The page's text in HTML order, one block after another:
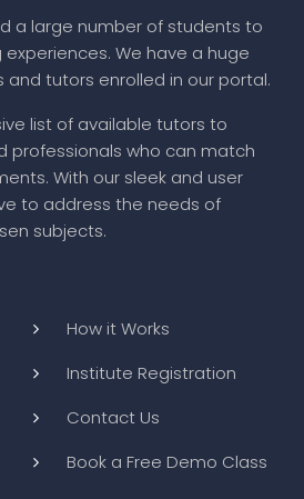
a large number of students to
We have a huge
tutors enrolled in our portal.
list of available tutors to
professionals who can match
With our sleek and user
to address the needs of
subjects.
How it Works
Institute Registration
Contact Us
Book a Free Demo Class